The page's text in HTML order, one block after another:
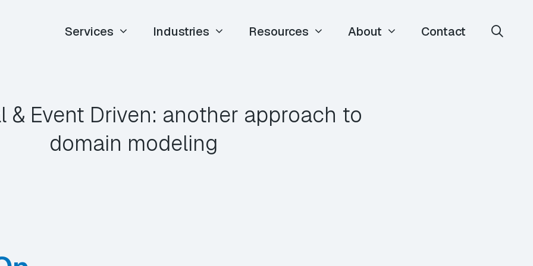
Services Industries Resources About Contact
& Event Driven: another approach to
domain modeling